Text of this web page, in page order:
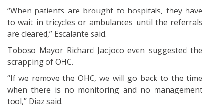
“When patients are brought to hospitals, they have
to wait in tricycles or ambulances until the referrals
are cleared,” Escalante said.
Toboso Mayor Richard Jaojoco even suggested the
scrapping of OHC.
“If we remove the OHC, we will go back to the time
when there is no monitoring and no management
tool,” Diaz said.